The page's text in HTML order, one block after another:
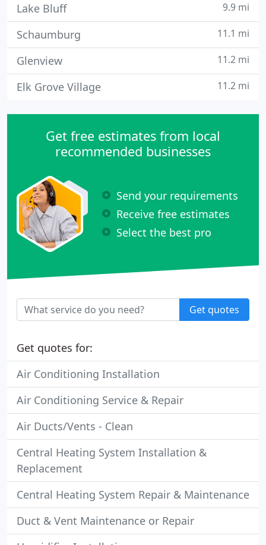
Lake Bluff 9.9 mi
Schaumburg 11.1 mi
Glenview 11.2 mi
Elk Grove Village 11.2 mi
Get free estimates from local
recommended businesses
Send your requirements
Receive free estimates
Select the best pro
Get quotes
Get quotes for:
Air Conditioning Installation
Air Conditioning Service & Repair
Air Ducts/Vents - Clean
Central Heating System Installation &
Replacement
Central Heating System Repair & Maintenance
Duct & Vent Maintenance or Repair